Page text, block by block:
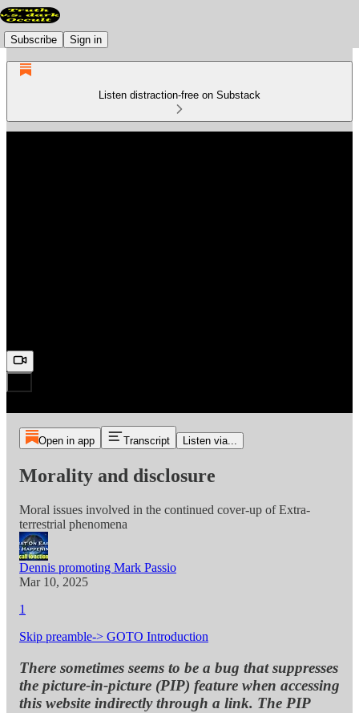
Subscribe Sign in
Listen distraction-free on Substack
Open in app Transcript Listen via...
Morality and disclosure
Moral issues involved in the continued cover-up of Extra-
terrestrial phenomena
Dennis promoting Mark Passio
Mar 10, 2025
1
Skip preamble-> GOTO Introduction
There sometimes seems to be a bug that suppresses
the picture-in-picture (PIP) feature when accessing
this website indirectly through a link. The PIP